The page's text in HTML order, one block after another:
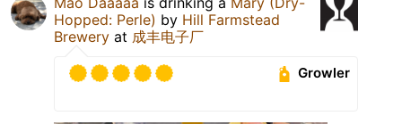
Hopped: Perle) by Hill Farmstead
Brewery at 成丰电子厂
Growler